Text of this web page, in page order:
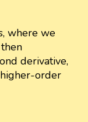
where we
derivative,
order